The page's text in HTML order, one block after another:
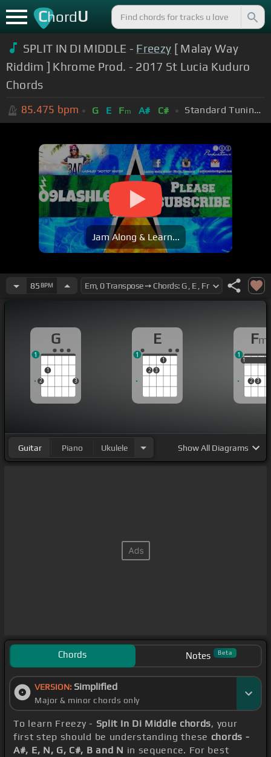
ChordU
SPLIT IN DI MIDDLE - Freezy [ Malay Way
Riddim ] Khrome Prod. - 2017 St Lucia Kuduro
Chords
85.475 bpm G E Fm A# C# Standard Tuning (EADGBE)
Jam Along & Learn...
85 BPM
G
2
1
3
1
E
2 3
1
1
Fm
1
2 3
1
1
Guitar Piano Ukulele ShowAll Diagrams
Chords Notes Beta
VERSION: Simplified
Major & minor chords only
To learn Freezy - Split In Di Middle chords, your
first step should be understanding these chords -
A#, E, N, G, C#, B and N in sequence. For best